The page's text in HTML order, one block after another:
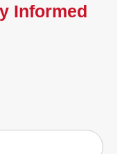
Informed